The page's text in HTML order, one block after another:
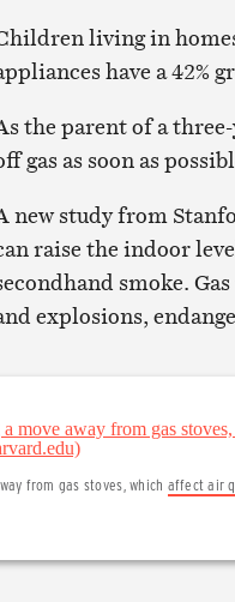
living in
have a 42%
the parent of a
gas as soon as
new study from
raise the indoor
smoke.
explosions,
from gas stoves, which affect air